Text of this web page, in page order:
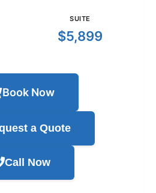
SUITE
$5,899
Book Now
a Quote
Call Now